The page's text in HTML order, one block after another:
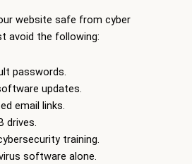
website safe from cyber
avoid the following:
passwords.
updates.
email links.
drives.
training.
software alone.